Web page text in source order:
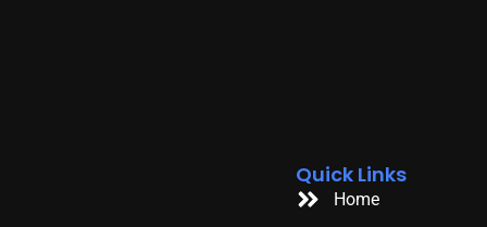
Quick Links
Home